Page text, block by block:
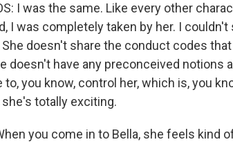
I was the same. Like every other
I was completely taken by her. I
doesn't share the conduct codes
doesn't have any preconceived notions
to, you know, control her, which is, you
she's totally exciting.
you come in to Bella, she feels kind